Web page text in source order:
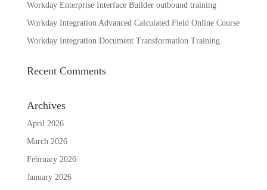
Workday Enterprise Interface Builder outbound training
Workday Integration Advanced Calculated Field Online Course
Workday Integration Document Transformation Training
Recent Comments
Archives
April 2026
March 2026
February 2026
January 2026